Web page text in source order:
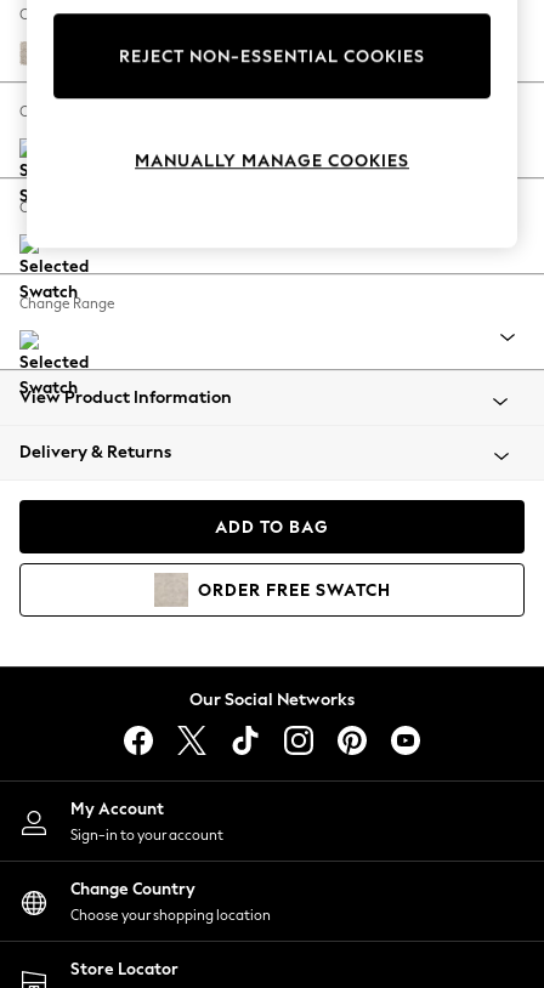
Hardware Detailing
Escape into Summer: As Advertised
Spring Dressing
Coastal Prints
Balloon Trousers
Summer Footwear
All Clothing
Beachwear
Coats & Jackets
Hoodies & Sweatshirts
Lingerie
Nightwear
Shirts & Blouses
Shorts
Skirts
Suits & Tailoring
Sportswear
Swimwear
Change Fabric And Colour
Boucle Chenille Oyster
Change Size And Shape
Change Feet
Change Range
View Product Information
Delivery & Returns
ADD TO BAG
ORDER FREE SWATCH
Our Social Networks
My Account
Sign-in to your account
Change Country
Choose your shopping location
Store Locator
REJECT NON-ESSENTIAL COOKIES
MANUALLY MANAGE COOKIES